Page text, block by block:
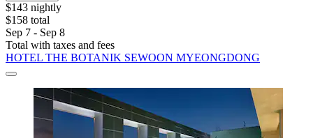
$143 nightly
$158 total
Sep 7 - Sep 8
Total with taxes and fees
HOTEL THE BOTANIK SEWOON MYEONGDONG